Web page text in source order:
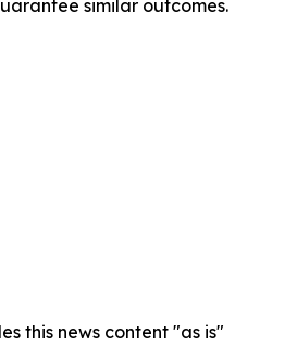
similar outcomes.
this news content "as is"